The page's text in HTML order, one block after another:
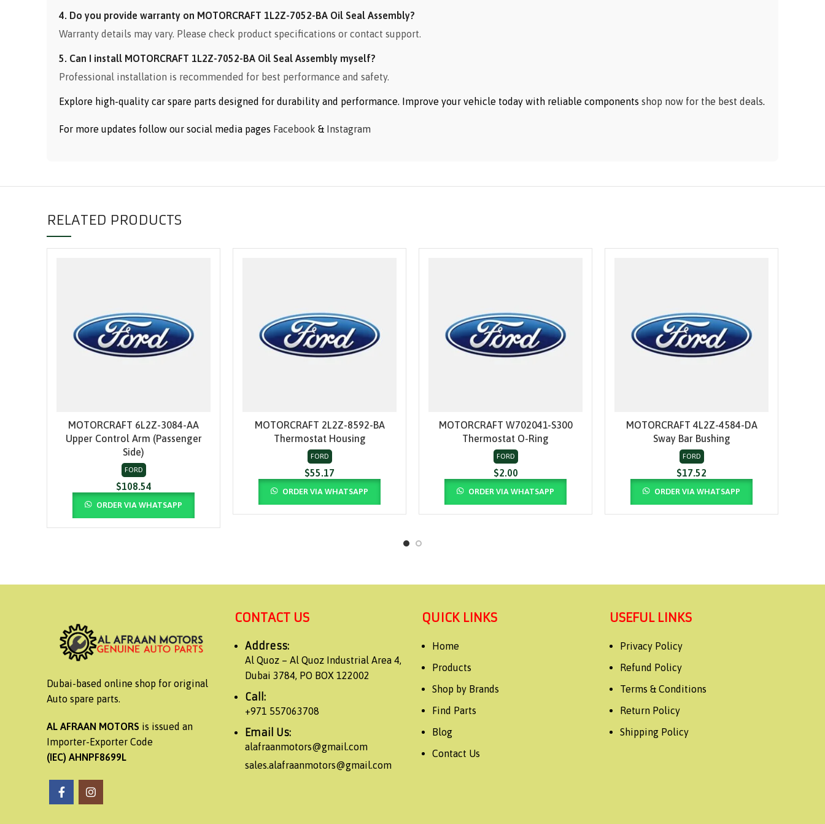
4. Do you provide warranty on MOTORCRAFT 1L2Z-7052-BA Oil Seal Assembly?
Warranty details may vary. Please check product specifications or contact support.
5. Can I install MOTORCRAFT 1L2Z-7052-BA Oil Seal Assembly myself?
Professional installation is recommended for best performance and safety.
Explore high-quality car spare parts designed for durability and performance. Improve your vehicle today with reliable components shop now for the best deals.
For more updates follow our social media pages Facebook & Instagram
RELATED PRODUCTS
ADD TO CART
MOTORCRAFT 6L2Z-3084-AA
Upper Control Arm (Passenger
Side)
FORD
$108.54
ORDER VIA WHATSAPP
ADD TO CART
MOTORCRAFT 2L2Z-8592-BA
Thermostat Housing
FORD
$55.17
ORDER VIA WHATSAPP
ADD TO CART
MOTORCRAFT W702041-S300
Thermostat O-Ring
FORD
$2.00
ORDER VIA WHATSAPP
ADD TO CART
MOTORCRAFT 4L2Z-4584-DA
Sway Bar Bushing
FORD
$17.52
ORDER VIA WHATSAPP
Dubai-based online shop for original
Auto spare parts.
AL AFRAAN MOTORS is issued an
Importer-Exporter Code
(IEC) AHNPF8699L
CONTACT US
Address:
Al Quoz – Al Quoz Industrial Area 4,
Dubai 3784, PO BOX 122002
Call:
+971 557063708
Email Us:
alafraanmotors@gmail.com
sales.alafraanmotors@gmail.com
QUICK LINKS
Home
Products
Shop by Brands
Find Parts
Blog
Contact Us
USEFUL LINKS
Privacy Policy
Refund Policy
Terms & Conditions
Return Policy
Shipping Policy